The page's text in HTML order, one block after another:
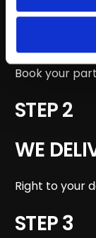
PICK
Book your
STEP 2
WE
Right to your
STEP 3